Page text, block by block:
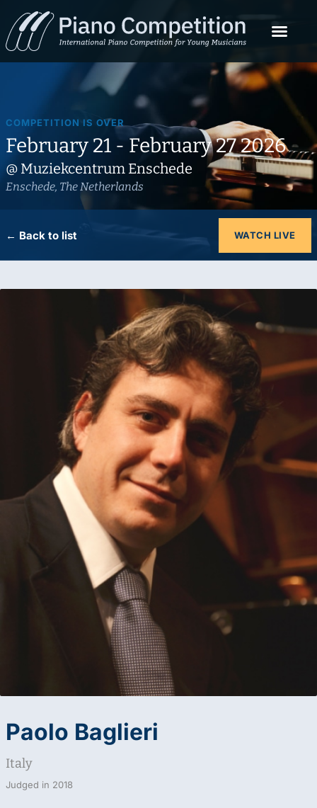
COMPETITION IS OVER
February 21 - February 27 2026
@ Muziekcentrum Enschede
Enschede, The Netherlands
← Back to list WATCH LIVE
Paolo Baglieri
Italy
Judged in 2018